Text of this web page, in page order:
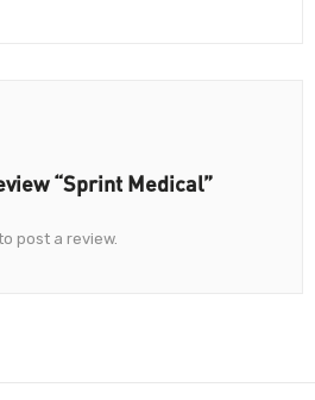
“Sprint Medical”
post a review.